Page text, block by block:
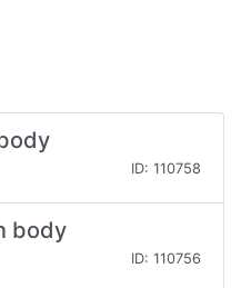
ID: 110758
body
ID: 110756